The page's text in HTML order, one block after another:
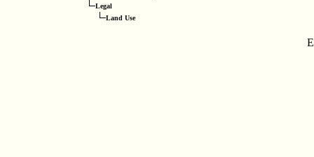
Legal
Land Use